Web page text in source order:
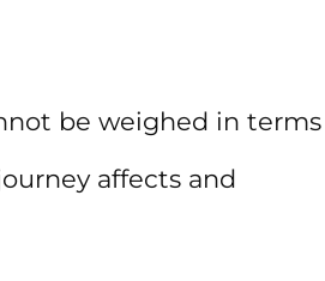
be weighed in terms
affects and